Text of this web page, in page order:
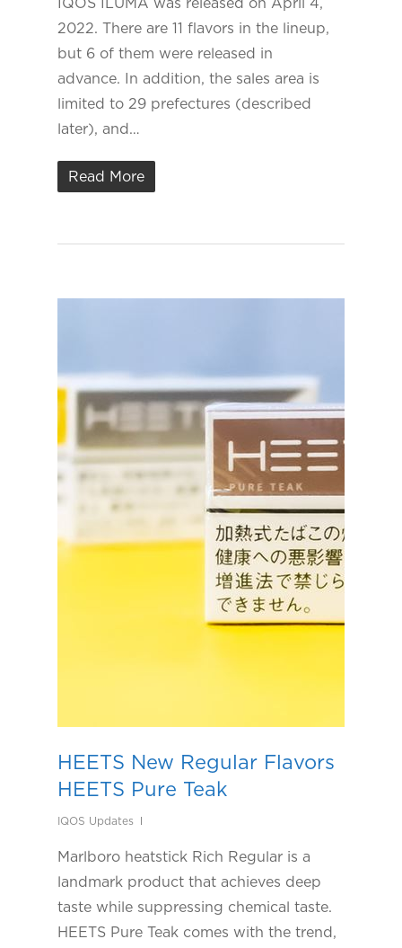
2022. There are 11 flavors in the lineup,
but 6 of them were released in
advance. In addition, the sales area is
limited to 29 prefectures (described
later), and…
Read More
HEETS New Regular Flavors
HEETS Pure Teak
IQOS Updates
Marlboro heatstick Rich Regular is a
landmark product that achieves deep
taste while suppressing chemical taste.
HEETS Pure Teak comes with the trend,